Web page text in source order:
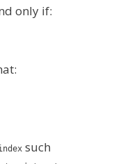
only if:
such